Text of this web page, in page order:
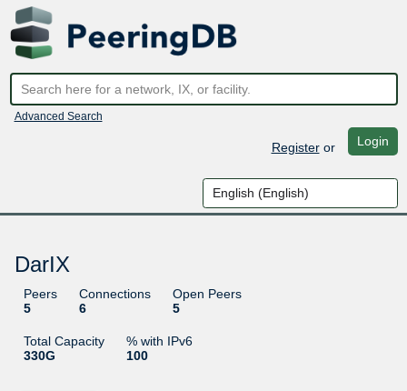
Advanced Search
Registeror Login
DarIX
Peers
5
Connections
6
Open Peers
5
Total Capacity
330G
% with IPv6
100